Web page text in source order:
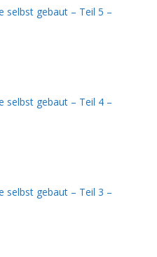
selbst gebaut – Teil 5 –
selbst gebaut – Teil 4 –
selbst gebaut – Teil 3 –